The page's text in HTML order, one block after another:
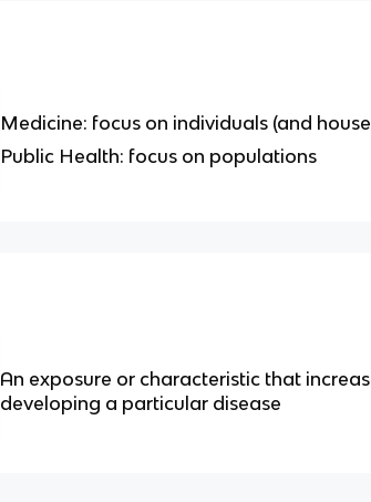
Medicine: focus on individuals (and
Public Health: focus on populations
An exposure or characteristic that
developing a particular disease